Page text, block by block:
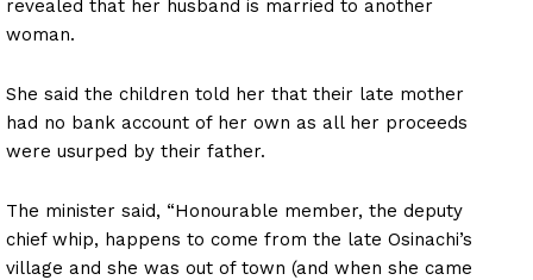
revealed that her husband is married to another
woman.
She said the children told her that their late mother
had no bank account of her own as all her proceeds
were usurped by their father.
The minister said, “Honourable member, the deputy
chief whip, happens to come from the late Osinachi’s
village and she was out of town (and when she came